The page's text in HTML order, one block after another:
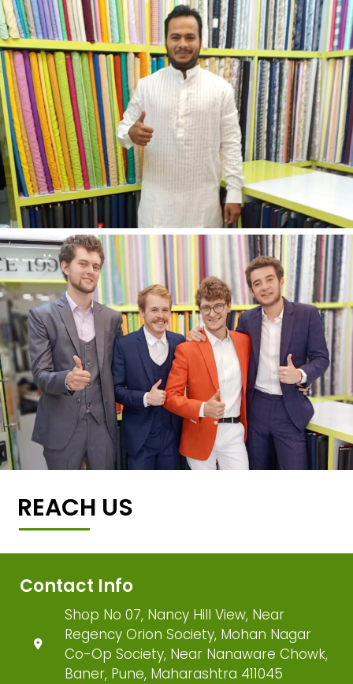
REACH US
Contact Info
Shop No 07, Nancy Hill View, Near
Regency Orion Society, Mohan Nagar
Co-Op Society, Near Nanaware Chowk,
Baner, Pune, Maharashtra 411045